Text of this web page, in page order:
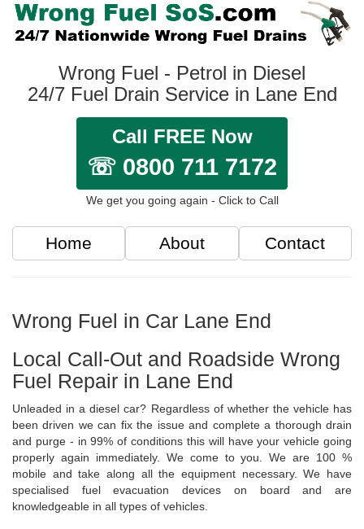
Wrong Fuel - Petrol in Diesel
24/7 Fuel Drain Service in Lane End
Call FREE Now
☏ 0800 711 7172
We get you going again - Click to Call
Home About Contact
Wrong Fuel in Car Lane End
Local Call-Out and Roadside Wrong
Fuel Repair in Lane End
Unleaded in a diesel car? Regardless of whether the vehicle has
been driven we can fix the issue and complete a thorough drain
and purge - in 99% of conditions this will have your vehicle going
properly again immediately. We come to you. We are 100 %
mobile and take along all the equipment necessary. We have
specialised fuel evacuation devices on board and are
knowledgeable in all types of vehicles.